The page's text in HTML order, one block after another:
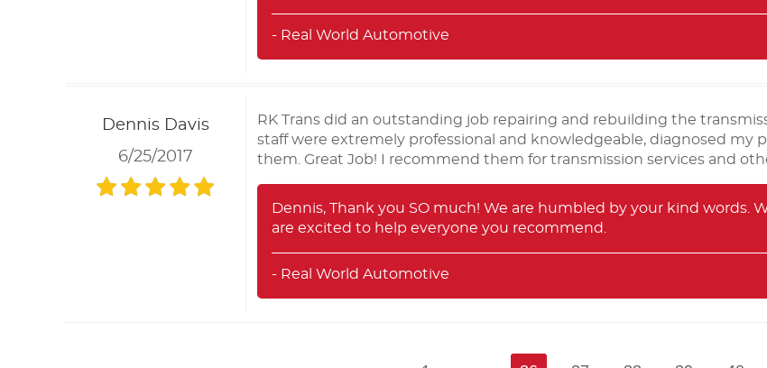
- Real World Automotive
Dennis Davis
6/25/2017
RK Trans did an outstanding job repairing and rebuilding the
staff were extremely professional and knowledgeable, diagnosed my
them. Great Job! I recommend them for transmission services and
Dennis, Thank you SO much! We are humbled by your kind words.
are excited to help everyone you recommend.
- Real World Automotive